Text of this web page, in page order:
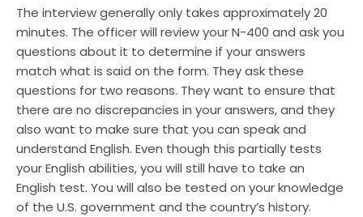
The interview generally only takes approximately 20
minutes. The officer will review your N-400 and ask you
questions about it to determine if your answers
match what is said on the form. They ask these
questions for two reasons. They want to ensure that
there are no discrepancies in your answers, and they
also want to make sure that you can speak and
understand English. Even though this partially tests
your English abilities, you will still have to take an
English test. You will also be tested on your knowledge
of the U.S. government and the country’s history.